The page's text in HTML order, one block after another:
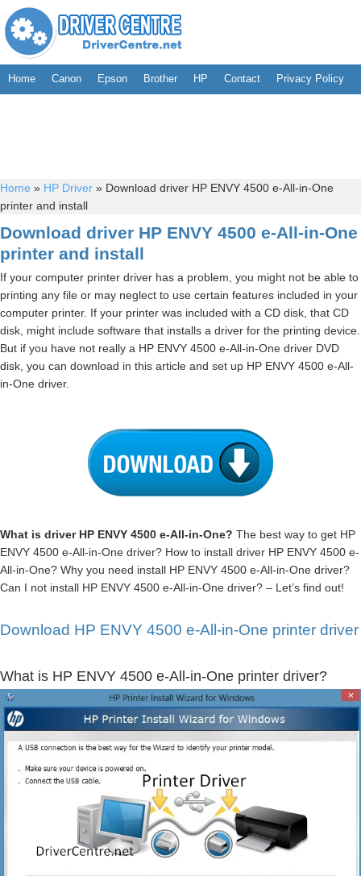
Home Canon Epson Brother HP Contact Privacy Policy
Home » HP Driver » Download driver HP ENVY 4500 e-All-in-One
printer and install
Download driver HP ENVY 4500 e-All-in-One
printer and install
If your computer printer driver has a problem, you might not be able to
printing any file or may neglect to use certain features included in your
computer printer. If your printer was included with a CD disk, that CD
disk, might include software that installs a driver for the printing device.
But if you have not really a HP ENVY 4500 e-All-in-One driver DVD
disk, you can download in this article and set up HP ENVY 4500 e-All-
in-One driver.
What is driver HP ENVY 4500 e-All-in-One? The best way to get HP
ENVY 4500 e-All-in-One driver? How to install driver HP ENVY 4500 e-
All-in-One? Why you need install HP ENVY 4500 e-All-in-One driver?
Can I not install HP ENVY 4500 e-All-in-One driver? – Let’s find out!
Download HP ENVY 4500 e-All-in-One printer driver
What is HP ENVY 4500 e-All-in-One printer driver?